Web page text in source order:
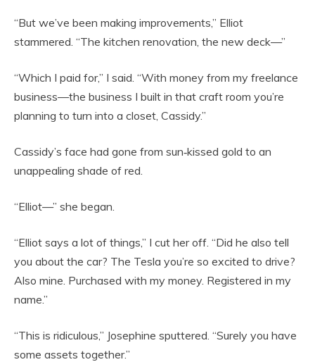
“But we’ve been making improvements,” Elliot
stammered. “The kitchen renovation, the new deck—”
“Which I paid for,” I said. “With money from my freelance
business—the business I built in that craft room you’re
planning to turn into a closet, Cassidy.”
Cassidy’s face had gone from sun‑kissed gold to an
unappealing shade of red.
“Elliot—” she began.
“Elliot says a lot of things,” I cut her off. “Did he also tell
you about the car? The Tesla you’re so excited to drive?
Also mine. Purchased with my money. Registered in my
name.”
“This is ridiculous,” Josephine sputtered. “Surely you have
some assets together.”